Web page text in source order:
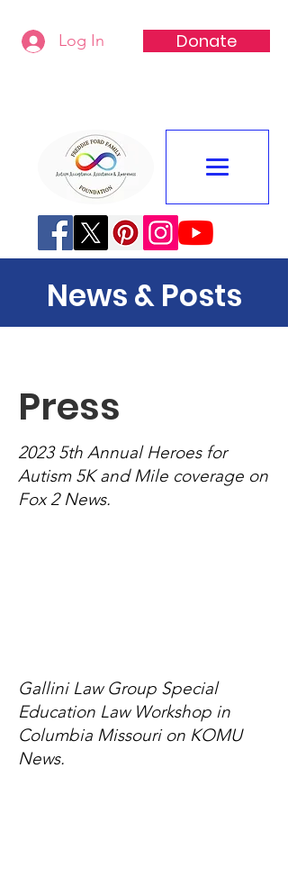
Log In Donate
News & Posts
Press
2023 5th Annual Heroes for
Autism 5K and Mile coverage on
Fox 2 News.
Gallini Law Group Special
Education Law Workshop in
Columbia Missouri on KOMU
News.